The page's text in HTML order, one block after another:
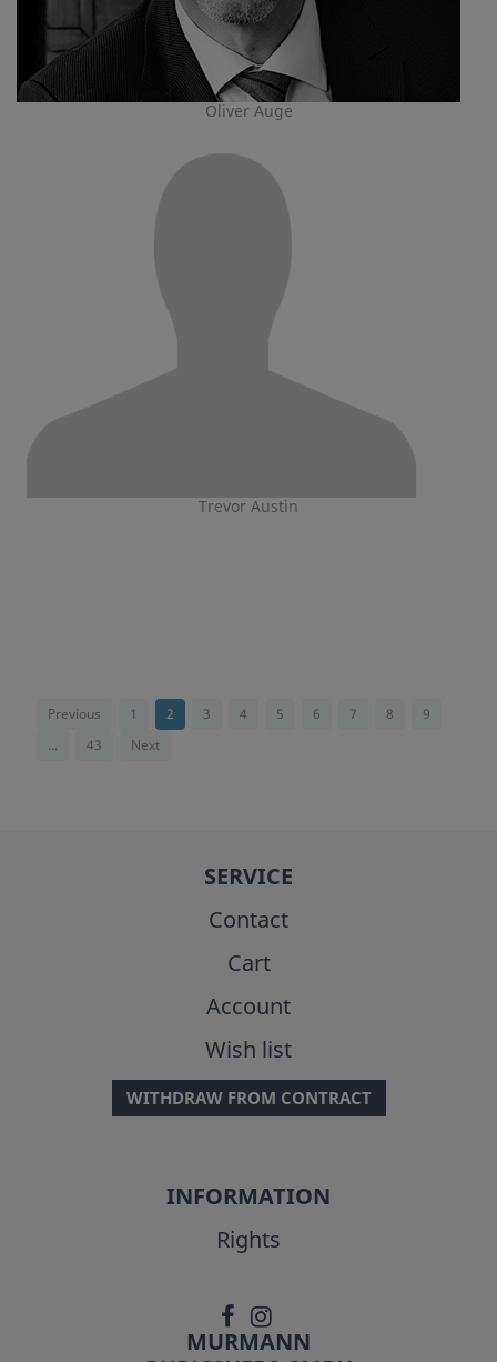
Oliver Auge
Trevor Austin
Previous 1 2 3 4 5 6 7 8
9
...
43 Next
SERVICE
Contact
Cart
Account
Wish list
WITHDRAW FROM CONTRACT
INFORMATION
Rights
MURMANN